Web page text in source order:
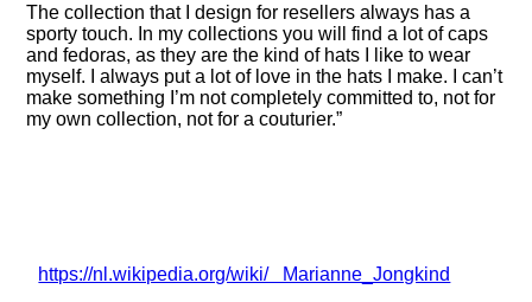
The collection that I design for resellers always has a
sporty touch. In my collections you will find a lot of caps
and fedoras, as they are the kind of hats I like to wear
myself. I always put a lot of love in the hats I make. I can’t
make something I’m not completely committed to, not for
my own collection, not for a couturier.”
https://nl.wikipedia.org/wiki/ Marianne_Jongkind